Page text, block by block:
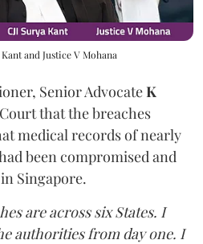
and Justice V Mohana
Senior AdvocateK
that the breaches
medical records of nearly
been compromised and
Singapore.
are across six States. I
authorities from day one. I